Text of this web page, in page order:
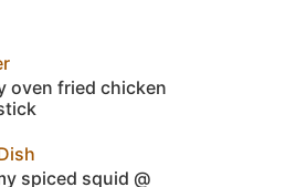
oven fried chicken
spiced squid @